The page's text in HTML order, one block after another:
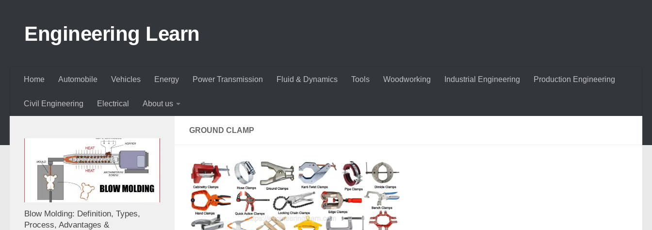
Engineering Learn
Home Automobile Vehicles Energy Power Transmission Fluid & Dynamics Tools Woodworking Industrial Engineering Production Engineering
Civil Engineering Electrical About us
GROUND CLAMP
Blow Molding: Definition, Types,
Process, Advantages &